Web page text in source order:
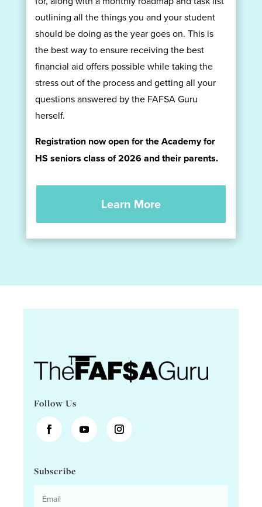
outlining all the things you and your student
should be doing as the year goes on. This is
the best way to ensure receiving the best
financial aid offers possible while taking the
stress out of the process and getting all your
questions answered by the FAFSA Guru
herself.
Registration now open for the Academy for
HS seniors class of 2026 and their parents.
Learn More
Follow Us
Subscribe